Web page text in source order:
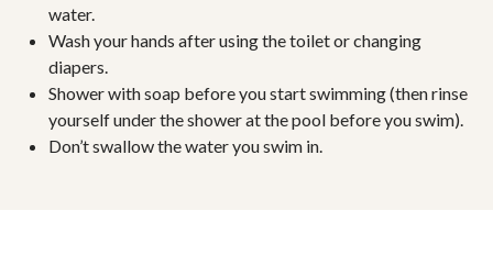
water.
Wash your hands after using the toilet or changing
diapers.
Shower with soap before you start swimming (then rinse
yourself under the shower at the pool before you swim).
Don’t swallow the water you swim in.